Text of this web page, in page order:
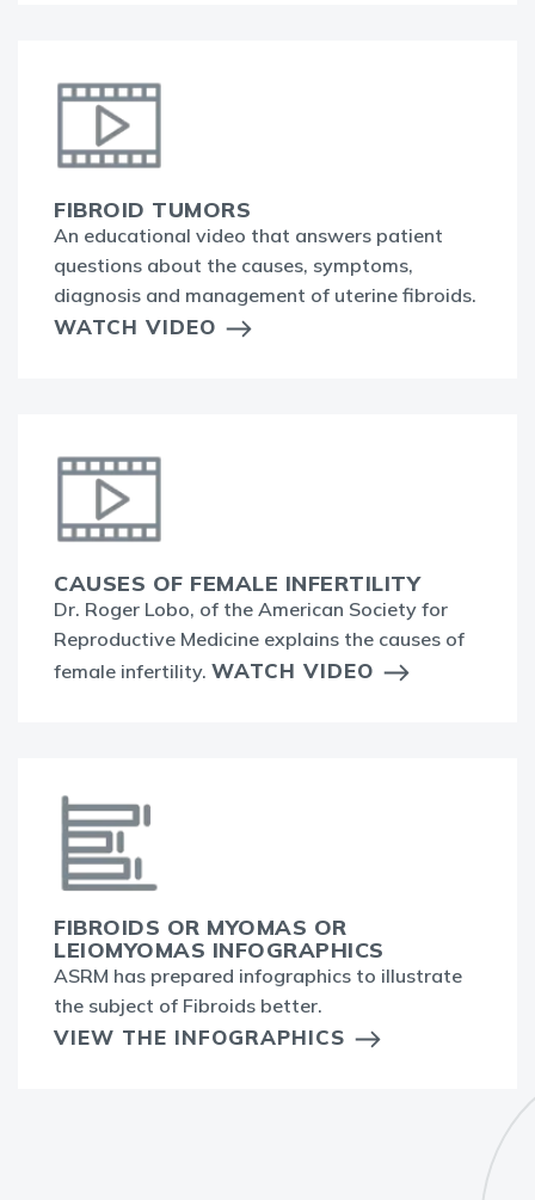
FIBROID TUMORS
An educational video that answers patient
questions about the causes, symptoms,
diagnosis and management of uterine fibroids.
WATCH VIDEO
CAUSES OF FEMALE INFERTILITY
Dr. Roger Lobo, of the American Society for
Reproductive Medicine explains the causes of
female infertility. WATCH VIDEO
FIBROIDS OR MYOMAS OR
LEIOMYOMAS INFOGRAPHICS
ASRM has prepared infographics to illustrate
the subject of Fibroids better.
VIEW THE INFOGRAPHICS